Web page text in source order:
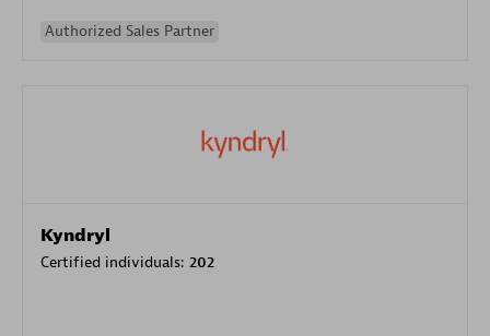
Authorized Sales Partner
Kyndryl
Certified individuals: 202